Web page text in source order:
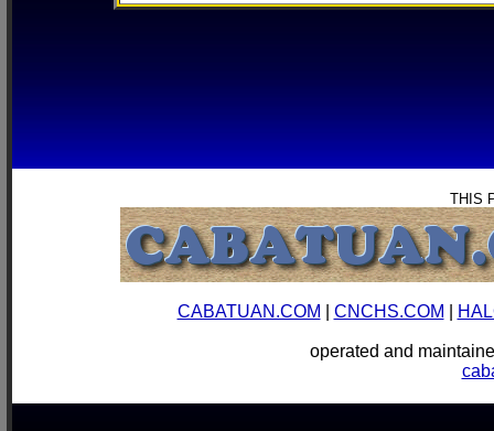
THIS
CABATUAN.COM CNCHS.COM
operated and